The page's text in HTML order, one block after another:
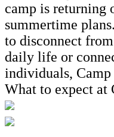
camp is returning
summertime
to disconnect
daily life or
individuals,
What to expect at